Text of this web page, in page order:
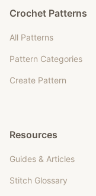
Crochet Patterns
All Patterns
Pattern Categories
Create Pattern
Resources
Guides & Articles
Stitch Glossary